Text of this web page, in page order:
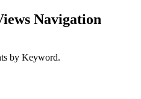
Navigation
by Keyword.